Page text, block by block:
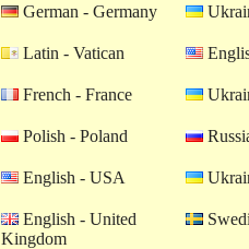
German - Germany
Latin - Vatican
French - France
Polish - Poland
English - USA
English - United
Kingdom